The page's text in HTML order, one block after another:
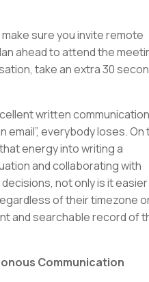
sure you invite remote
ahead to attend the
take an extra 30
written
email”, everybody loses. On
energy into writing a
and collaborating with
not only is it
of their timezone
and searchable record of
Communication